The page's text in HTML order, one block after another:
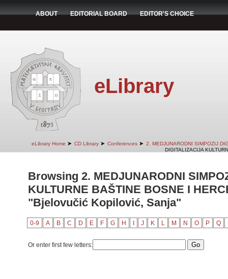
ABOUT EDITORIAL BOARD EDITOR'S CHOICE
eLibrary
eLibrary Home ➤ CD Library ➤ Conferences ➤ 2. MEDJUNARODNI SIMPOZIJ
DIGITALIZACIJA
Browsing 2. MEDJUNARODNI
KULTURNE BAŠTINE BOSNE I
"Bjelovučić Kopilović, Sanja"
0-9 A B C D E F G H J K L M N O P Q
Or enter first few letters: